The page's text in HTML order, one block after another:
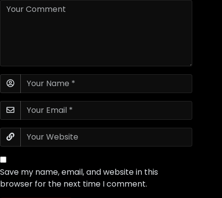
Save my name, email, and website in this
browser for the next time I comment.